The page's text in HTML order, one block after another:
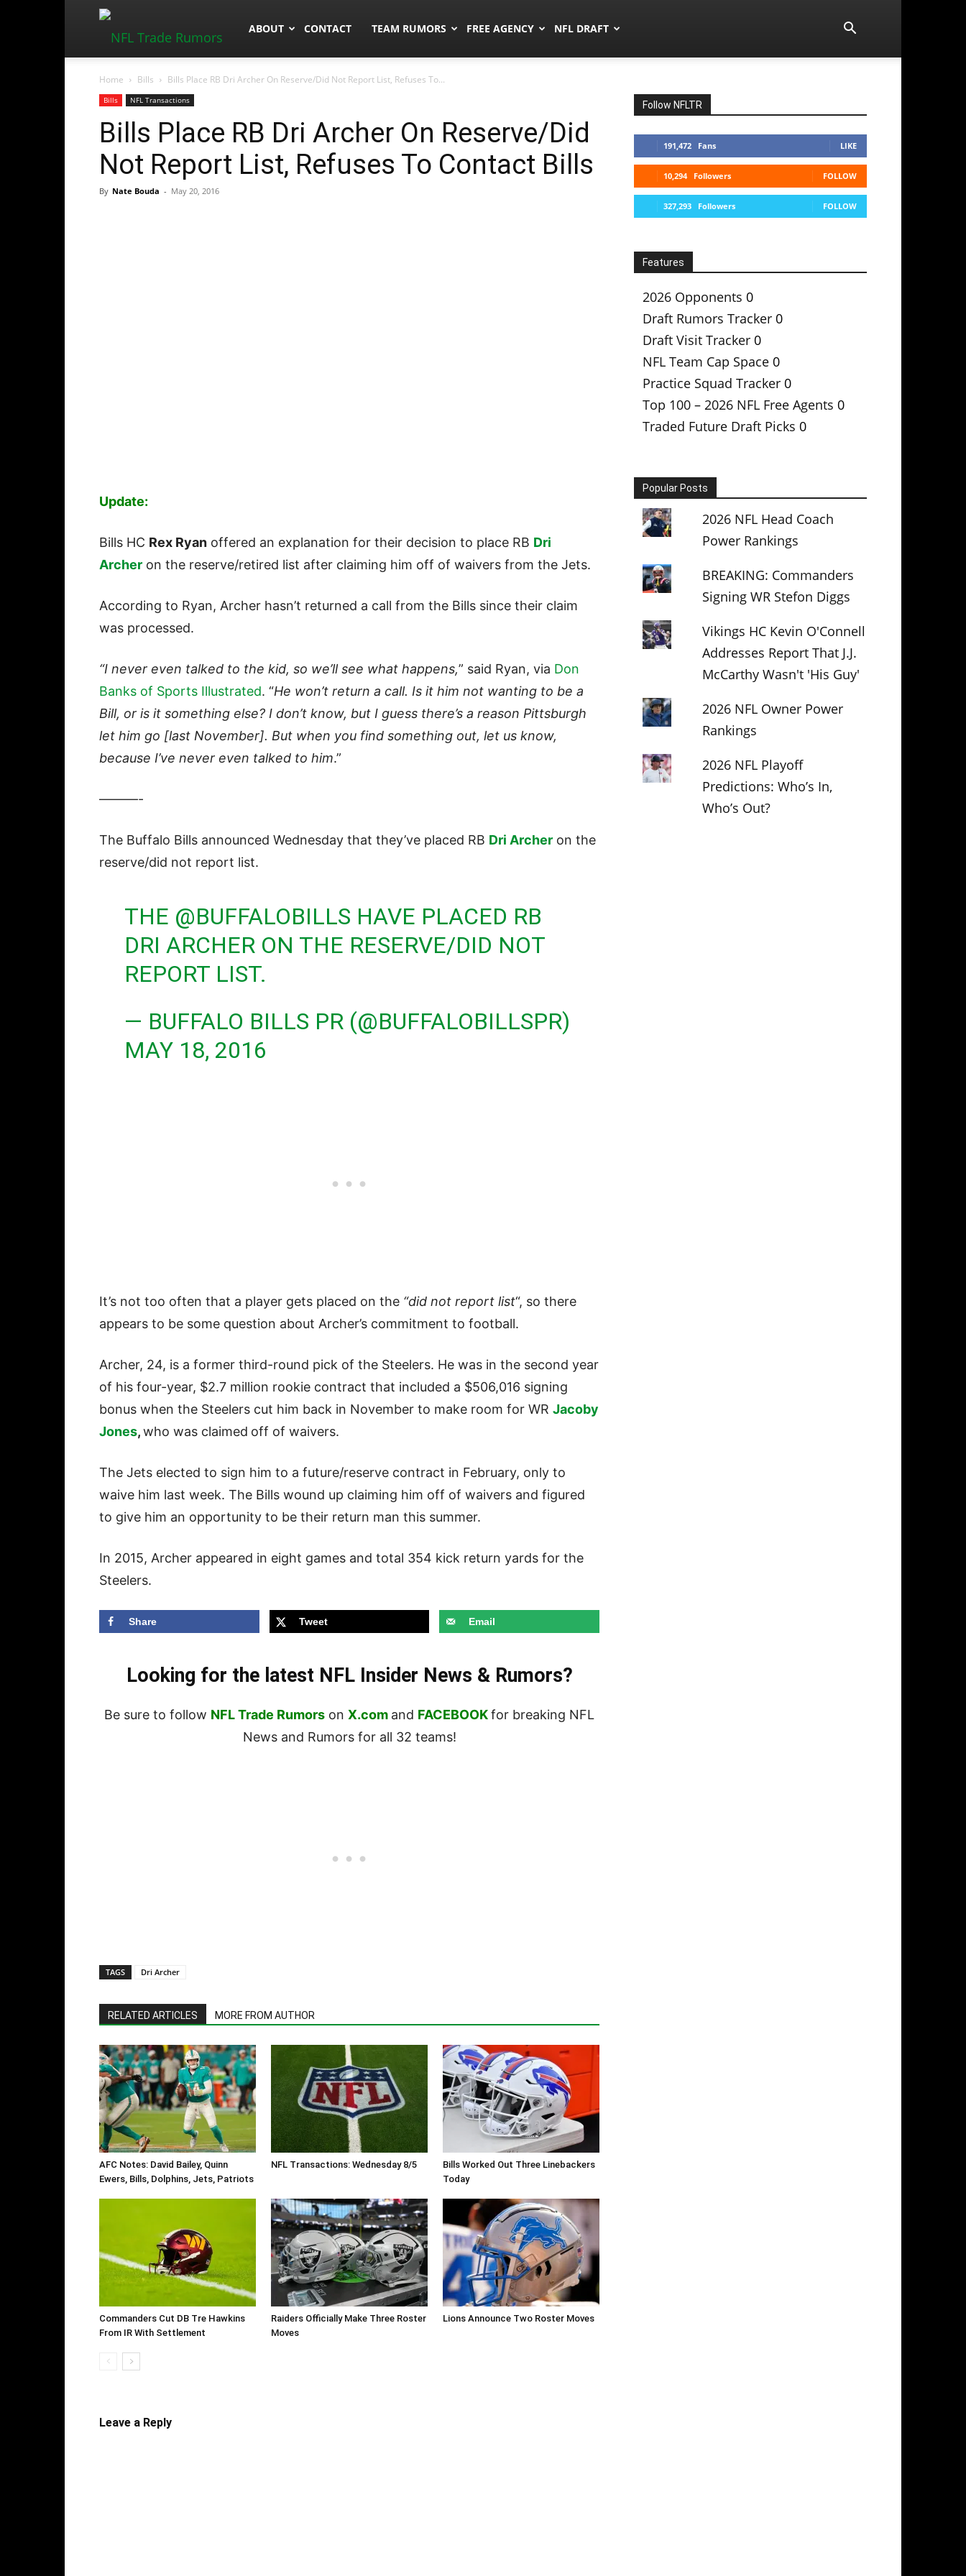
NFLTradeRumors.co
ABOUT CONTACT TEAM RUMORS FREE AGENCY NFL DRAFT
Home Bills Bills Place RB Dri Archer On Reserve/Did Not Report List, Refuses To...
Bills NFL Transactions
Bills Place RB Dri Archer On Reserve/Did
Not Report List, Refuses To Contact Bills
By Nate Bouda - May 20, 2016
Update:
Bills HC Rex Ryan offered an explanation for their decision to place RB Dri
Archer on the reserve/retired list after claiming him off of waivers from the Jets.
According to Ryan, Archer hasn’t returned a call from the Bills since their claim
was processed.
“I never even talked to the kid, so we’ll see what happens,” said Ryan, via Don
Banks of Sports Illustrated. “He won’t return a call. Is it him not wanting to be a
Bill, or is it something else? I don’t know, but I guess there’s a reason Pittsburgh
let him go [last November]. But when you find something out, let us know,
because I’ve never even talked to him.”
———-
The Buffalo Bills announced Wednesday that they’ve placed RB Dri Archer on the
reserve/did not report list.
THE @BUFFALOBILLS HAVE PLACED RB
DRI ARCHER ON THE RESERVE/DID NOT
REPORT LIST.
— BUFFALO BILLS PR (@BUFFALOBILLSPR)
MAY 18, 2016
It’s not too often that a player gets placed on the “did not report list“, so there
appears to be some question about Archer’s commitment to football.
Archer, 24, is a former third-round pick of the Steelers. He was in the second year
of his four-year, $2.7 million rookie contract that included a $506,016 signing
bonus when the Steelers cut him back in November to make room for WR Jacoby
Jones,who was claimed off of waivers.
The Jets elected to sign him to a future/reserve contract in February, only to
waive him last week. The Bills wound up claiming him off of waivers and figured
to give him an opportunity to be their return man this summer.
In 2015, Archer appeared in eight games and total 354 kick return yards for the
Steelers.
Share Tweet Email
Looking for the latest NFL Insider News & Rumors?
Be sure to follow NFL Trade Rumors on X.com and FACEBOOKfor breaking NFL
News and Rumors for all 32 teams!
TAGS Dri Archer
RELATED ARTICLES MORE FROM AUTHOR
AFC Notes: David Bailey, Quinn
Ewers, Bills, Dolphins, Jets, Patriots
NFL Transactions: Wednesday 8/5
Bills Worked Out Three Linebackers
Today
Commanders Cut DB Tre Hawkins
From IR With Settlement
Raiders Officially Make Three Roster
Moves
Lions Announce Two Roster Moves
Leave a Reply
Follow NFLTR
191,472 Fans LIKE
10,294 Followers FOLLOW
327,293 Followers FOLLOW
Features
2026 Opponents 0
Draft Rumors Tracker 0
Draft Visit Tracker 0
NFL Team Cap Space 0
Practice Squad Tracker 0
Top 100 – 2026 NFL Free Agents 0
Traded Future Draft Picks 0
Popular Posts
2026 NFL Head Coach
Power Rankings
BREAKING: Commanders
Signing WR Stefon Diggs
Vikings HC Kevin O'Connell
Addresses Report That J.J.
McCarthy Wasn't 'His Guy'
2026 NFL Owner Power
Rankings
2026 NFL Playoff
Predictions: Who’s In,
Who’s Out?